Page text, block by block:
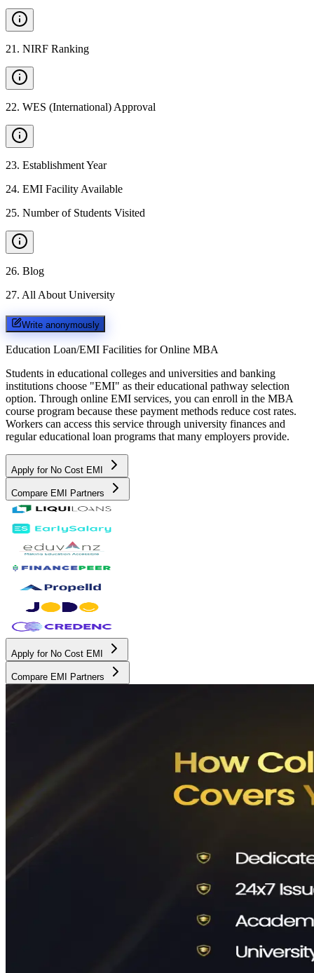
21 . NIRF Ranking
22. WES (International) Approval
23. Establishment Year
24. EMI Facility Available
25. Number of Students Visited
26. Blog
27. All About University
Write anonymously
Education Loan/EMI Facilities for Online MBA
Students in educational colleges and universities and banking
institutions choose "EMI" as their educational pathway selection
option. Through online EMI services, you can enroll in the MBA
course program because these payment methods reduce cost rates.
Workers can access this service through university finances and
regular educational loan programs that many employers provide.
Apply for No Cost EMI
Compare EMI Partners
Apply for No Cost EMI
Compare EMI Partners